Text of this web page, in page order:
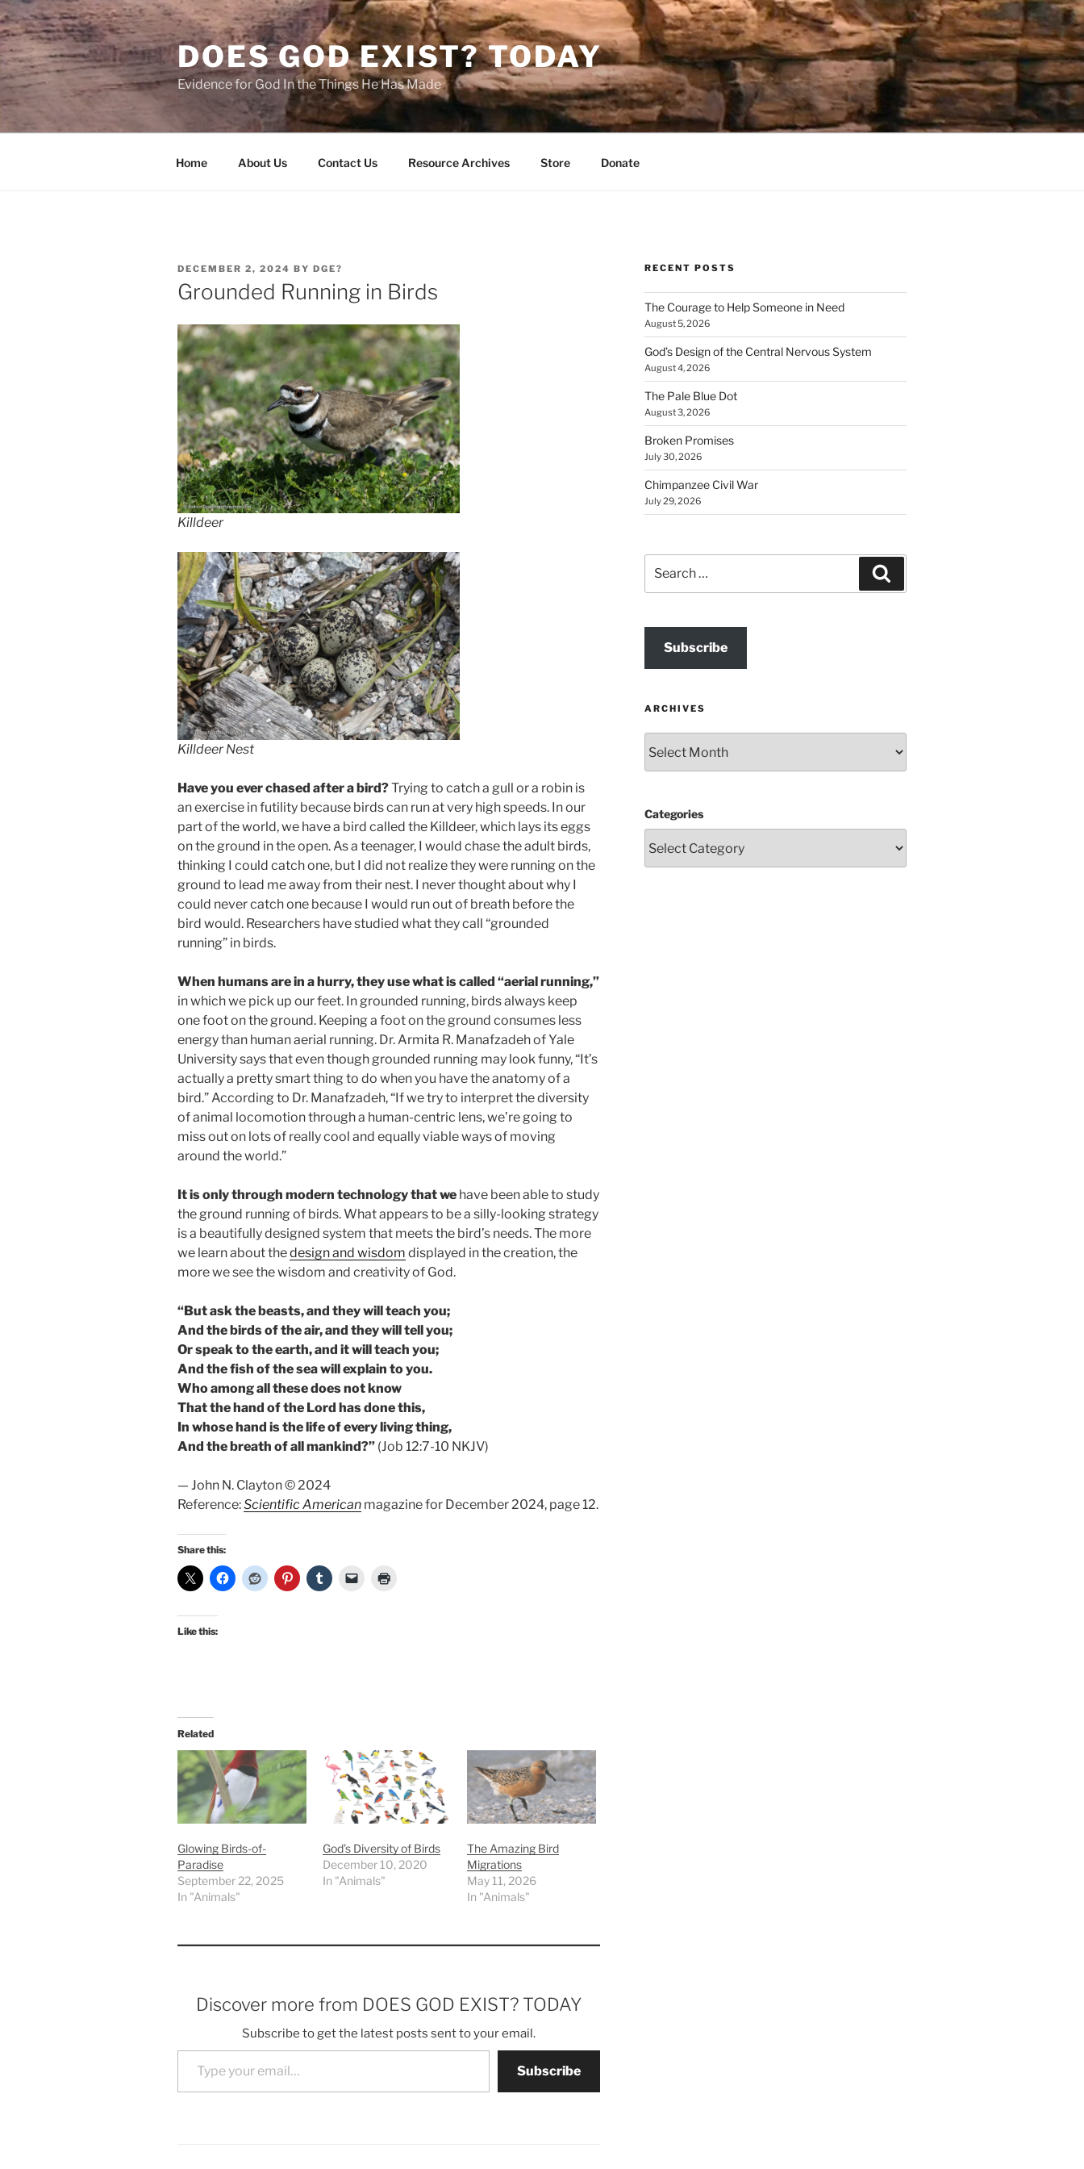
Skip
to
content
DOES GOD EXIST? TODAY
Evidence for God In the Things He Has Made
Home About Us Contact Us Resource Archives Store Donate
POSTED
ON
DECEMBER 2, 2024 BY DGE?
Grounded Running in Birds
Killdeer
Killdeer Nest
Have you ever chased after a bird?Trying to catch a gull or a robin is
an exercise in futility because birds can run at very high speeds. In our
part of the world, we have a bird called the Killdeer, which lays its eggs
on the ground in the open. As a teenager, I would chase the adult birds,
thinking I could catch one, but I did not realize they were running on the
ground to lead me away from their nest. I never thought about why I
could never catch one because I would run out of breath before the
bird would. Researchers have studied what they call “grounded
running” in birds.
When humans are in a hurry, they use what is called “aerial running,”
in which we pick up our feet. In grounded running, birds always keep
one foot on the ground. Keeping a foot on the ground consumes less
energy than human aerial running. Dr. Armita R. Manafzadeh of Yale
University says that even though grounded running may look funny, “It’s
actually a pretty smart thing to do when you have the anatomy of a
bird.” According to Dr. Manafzadeh, “If we try to interpret the diversity
of animal locomotion through a human-centric lens, we’re going to
miss out on lots of really cool and equally viable ways of moving
around the world.”
It is only through modern technology that we have been able to study
the ground running of birds. What appears to be a silly-looking strategy
is a beautifully designed system that meets the bird’s needs. The more
we learn about thedesign and wisdom displayed in the creation, the
more we see the wisdom and creativity of God.
“But ask the beasts, and they will teach you;
And the birds of the air, and they will tell you;
Or speak to the earth, and it will teach you;
And the fish of the sea will explain to you.
Who among all these does not know
That the hand of the Lord has done this,
In whose hand is the life of every living thing,
And the breath of all mankind?” (Job 12:7-10 NKJV)
— John N. Clayton © 2024
Reference:Scientific American magazine for December 2024, page 12.
Share this:
Like this:
Related
Glowing Birds-of-
Paradise
September 22, 2025
In "Animals"
God’s Diversity of Birds
December 10, 2020
In "Animals"
The Amazing Bird
Migrations
May 11, 2026
In "Animals"
Discover more from DOES GOD EXIST? TODAY
Subscribe to get the latest posts sent to your email.
Type your email…
Subscribe
RECENT POSTS
The Courage to Help Someone in Need
August 5, 2026
God’s Design of the Central Nervous System
August 4, 2026
The Pale Blue Dot
August 3, 2026
Broken Promises
July 30, 2026
Chimpanzee Civil War
July 29, 2026
for:
Subscribe
ARCHIVES
Categories